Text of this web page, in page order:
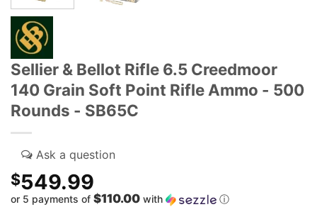
Sellier & Bellot Rifle 6.5 Creedmoor
140 Grain Soft Point Rifle Ammo - 500
Rounds - SB65C
$549.99
or 5 payments of $110.00 with ⓘ